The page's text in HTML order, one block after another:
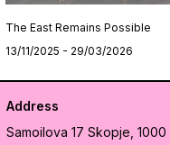
The East Remains Possible
13/11/2025 - 29/03/2026
Address
Samoilova 17 Skopje, 1000